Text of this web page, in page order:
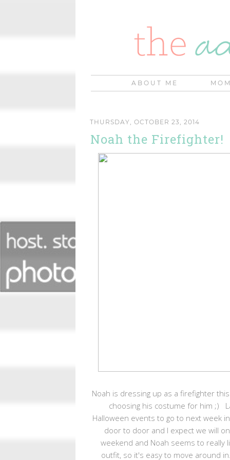
ABOUT ME
THURSDAY, OCTOBER 23, 2014
Noah the Firefighter!
Noah is dressing up as a firefighter
choosing his costume for him ;)
Halloween events to go to next week
door to door and I expect we will
weekend and Noah seems to really
outfit, so it's easy to move around